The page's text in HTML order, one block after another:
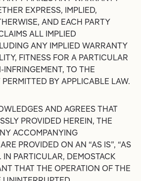
EXPRESS, IMPLIED,
AND EACH PARTY
ALL IMPLIED
ANY IMPLIED WARRANTY
FITNESS FOR A PARTICULAR
TO THE
BY APPLICABLE LAW.
AND AGREES THAT
PROVIDED HEREIN, THE
ACCOMPANYING
PROVIDED ON AN “AS IS”, “AS
IN PARTICULAR, DEMOSTACK
THAT THE OPERATION OF THE